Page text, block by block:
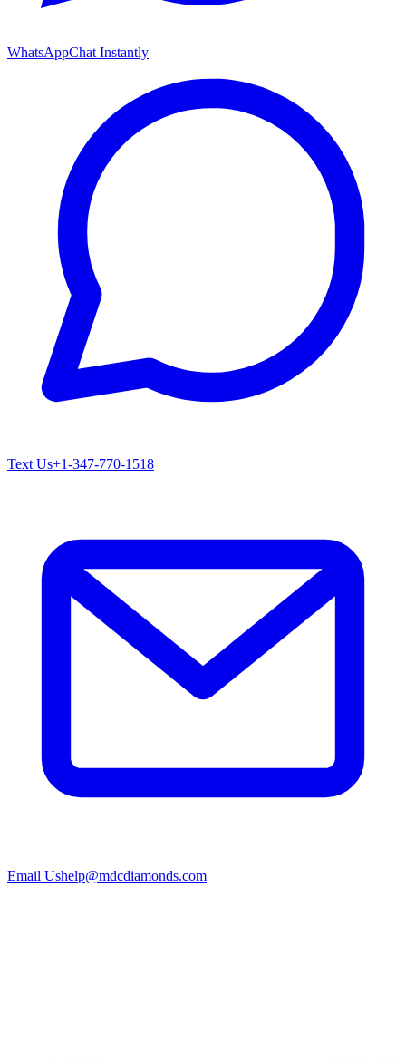
WhatsAppChat Instantly
Text Us+1-347-770-1518
Email Ushelp@mdcdiamonds.com